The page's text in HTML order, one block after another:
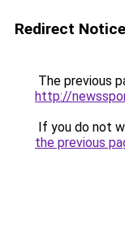
Redirect Notice
The previous
http://
If you do not
the previous